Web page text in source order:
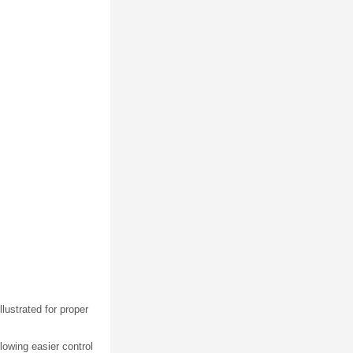
for proper
easier control